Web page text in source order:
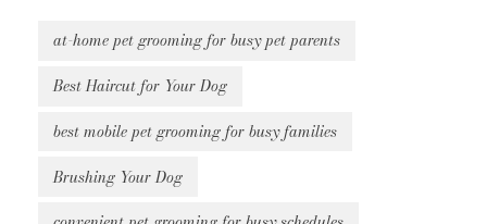
at-home pet grooming for busy pet parents
Best Haircut for Your Dog
best mobile pet grooming for busy families
Brushing Your Dog